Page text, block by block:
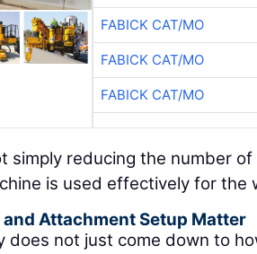
FABICK CAT/MO
FABICK CAT/MO
FABICK CAT/MO
simply reducing the number
is used effectively for the
Attachment Setup Matter
does not just come down to